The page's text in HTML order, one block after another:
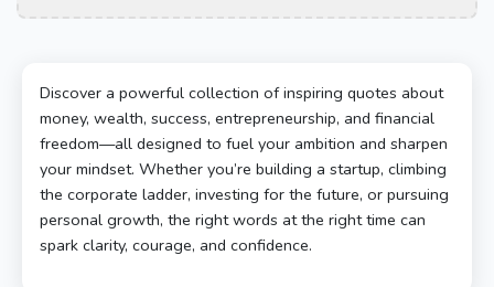
Discover a powerful collection of inspiring quotes about
money, wealth, success, entrepreneurship, and financial
freedom—all designed to fuel your ambition and sharpen
your mindset. Whether you’re building a startup, climbing
the corporate ladder, investing for the future, or pursuing
personal growth, the right words at the right time can
spark clarity, courage, and confidence.